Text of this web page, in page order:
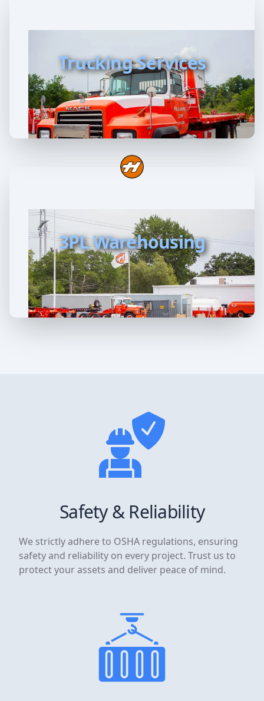
Trucking Services
3PL Warehousing
Safety & Reliability
We strictly adhere to OSHA regulations, ensuring
safety and reliability on every project. Trust us to
protect your assets and deliver peace of mind.